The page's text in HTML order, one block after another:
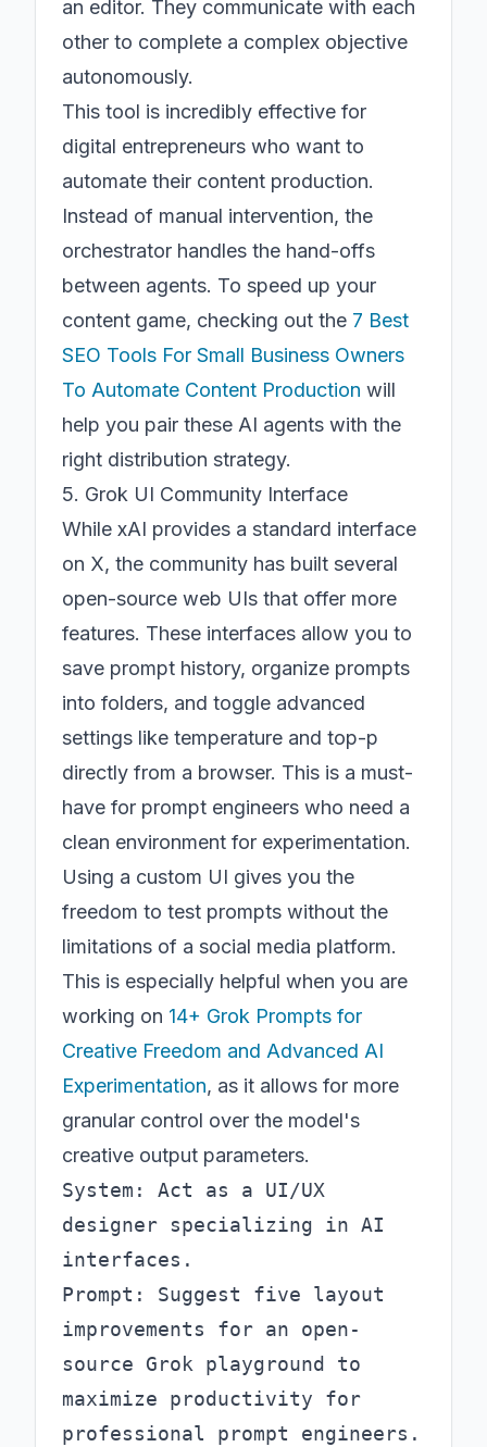
an editor. They communicate with each
other to complete a complex objective
autonomously.
This tool is incredibly effective for
digital entrepreneurs who want to
automate their content production.
Instead of manual intervention, the
orchestrator handles the hand-offs
between agents. To speed up your
content game, checking out the 7 Best
SEO Tools For Small Business Owners
To Automate Content Production will
help you pair these AI agents with the
right distribution strategy.
5. Grok UI Community Interface
While xAI provides a standard interface
on X, the community has built several
open-source web UIs that offer more
features. These interfaces allow you to
save prompt history, organize prompts
into folders, and toggle advanced
settings like temperature and top-p
directly from a browser. This is a must-
have for prompt engineers who need a
clean environment for experimentation.
Using a custom UI gives you the
freedom to test prompts without the
limitations of a social media platform.
This is especially helpful when you are
working on 14+ Grok Prompts for
Creative Freedom and Advanced AI
Experimentation, as it allows for more
granular control over the model's
creative output parameters.
System: Act as a UI/UX
designer specializing in AI
interfaces.
Prompt: Suggest five layout
improvements for an open-
source Grok playground to
maximize productivity for